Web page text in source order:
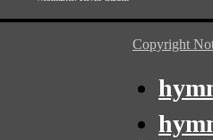
Copyright